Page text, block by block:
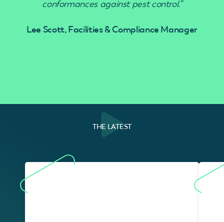
conformances against pest control.”
Lee Scott, Facilities & Compliance Manager
THE LATEST